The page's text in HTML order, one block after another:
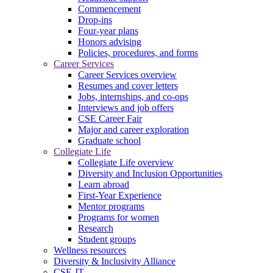
Commencement
Drop-ins
Four-year plans
Honors advising
Policies, procedures, and forms
Career Services
Career Services overview
Resumes and cover letters
Jobs, internships, and co-ops
Interviews and job offers
CSE Career Fair
Major and career exploration
Graduate school
Collegiate Life
Collegiate Life overview
Diversity and Inclusion Opportunities
Learn abroad
First-Year Experience
Mentor programs
Programs for women
Research
Student groups
Wellness resources
Diversity & Inclusivity Alliance